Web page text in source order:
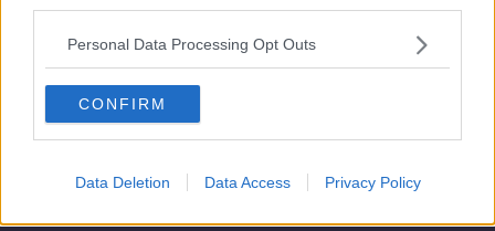
Personal Data Processing Opt Outs
CONFIRM
Data Deletion Data Access Privacy Policy